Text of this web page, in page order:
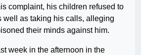
complaint, his children refused to
well as taking his calls, alleging
their minds against him.
week in the afternoon in the